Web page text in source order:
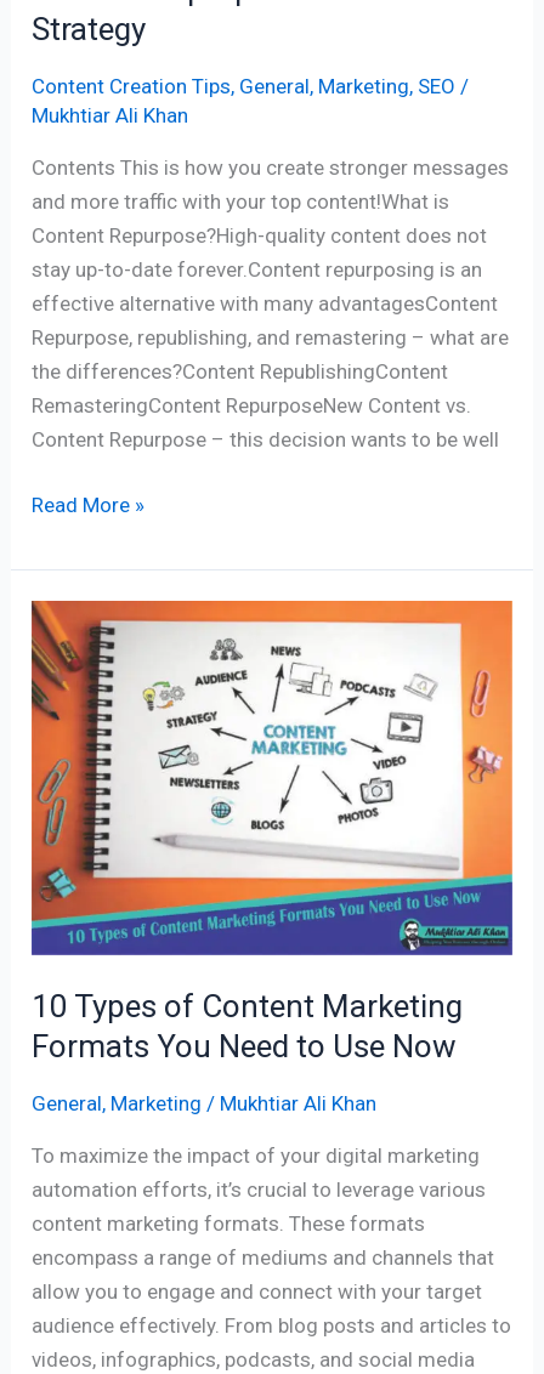
Strategy
Content Creation Tips, General, Marketing, SEO /
Mukhtiar Ali Khan
Contents This is how you create stronger messages
and more traffic with your top content!What is
Content Repurpose?High-quality content does not
stay up-to-date forever.Content repurposing is an
effective alternative with many advantagesContent
Repurpose, republishing, and remastering – what are
the differences?Content RepublishingContent
RemasteringContent RepurposeNew Content vs.
Content Repurpose – this decision wants to be well
Read More »
10 Types of Content Marketing
Formats You Need to Use Now
General, Marketing / Mukhtiar Ali Khan
To maximize the impact of your digital marketing
automation efforts, it’s crucial to leverage various
content marketing formats. These formats
encompass a range of mediums and channels that
allow you to engage and connect with your target
audience effectively. From blog posts and articles to
videos, infographics, podcasts, and social media
10
Types
of
Content
Marketing
Formats
You
to
Use
Now